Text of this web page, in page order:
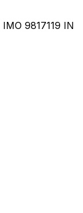
IMO 9817119 IN